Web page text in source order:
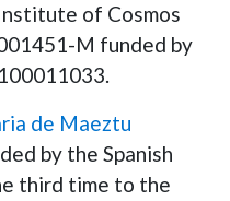
of Cosmos
M funded by
de Maeztu
by the Spanish
third time to the